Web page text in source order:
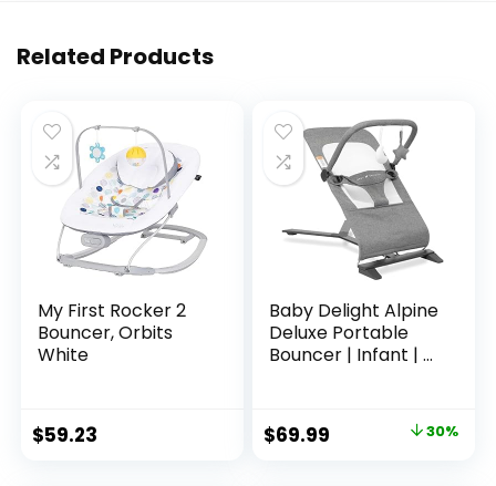
Related Products
My First Rocker 2
Bouncer, Orbits
White
$59.23
Baby Delight Alpine
Deluxe Portable
Bouncer | Infant | 0
$69.99 30%